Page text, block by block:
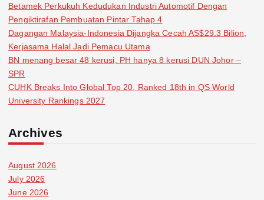
Betamek Perkukuh Kedudukan Industri Automotif Dengan
Pengiktirafan Pembuatan Pintar Tahap 4
Dagangan Malaysia-Indonesia Dijangka Cecah AS$29.3 Bilion,
Kerjasama Halal Jadi Pemacu Utama
BN menang besar 48 kerusi, PH hanya 8 kerusi DUN Johor –
SPR
CUHK Breaks Into Global Top 20, Ranked 18th in QS World
University Rankings 2027
Archives
August 2026
July 2026
June 2026